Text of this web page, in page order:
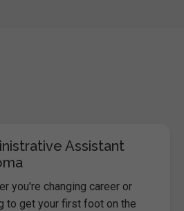
Assistant
you're changing career or
to get your first foot on the